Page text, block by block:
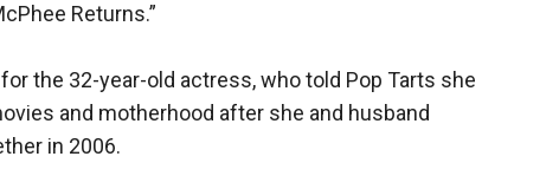
Returns.”
the 32-year-old actress, who told Pop Tarts she
and motherhood after she and husband
in 2006.